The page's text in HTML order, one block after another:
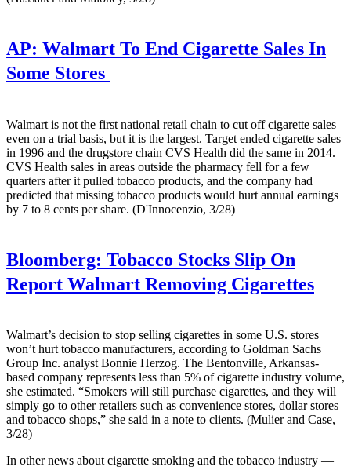
AP: Walmart To End Cigarette Sales In
Some Stores
Walmart is not the first national retail chain to cut off cigarette sales
even on a trial basis, but it is the largest. Target ended cigarette sales
in 1996 and the drugstore chain CVS Health did the same in 2014.
CVS Health sales in areas outside the pharmacy fell for a few
quarters after it pulled tobacco products, and the company had
predicted that missing tobacco products would hurt annual earnings
by 7 to 8 cents per share. (D'Innocenzio, 3/28)
Bloomberg: Tobacco Stocks Slip On
Report Walmart Removing Cigarettes
Walmart’s decision to stop selling cigarettes in some U.S. stores
won’t hurt tobacco manufacturers, according to Goldman Sachs
Group Inc. analyst Bonnie Herzog. The Bentonville, Arkansas-
based company represents less than 5% of cigarette industry volume,
she estimated. “Smokers will still purchase cigarettes, and they will
simply go to other retailers such as convenience stores, dollar stores
and tobacco shops,” she said in a note to clients. (Mulier and Case,
3/28)
In other news about cigarette smoking and the tobacco industry —